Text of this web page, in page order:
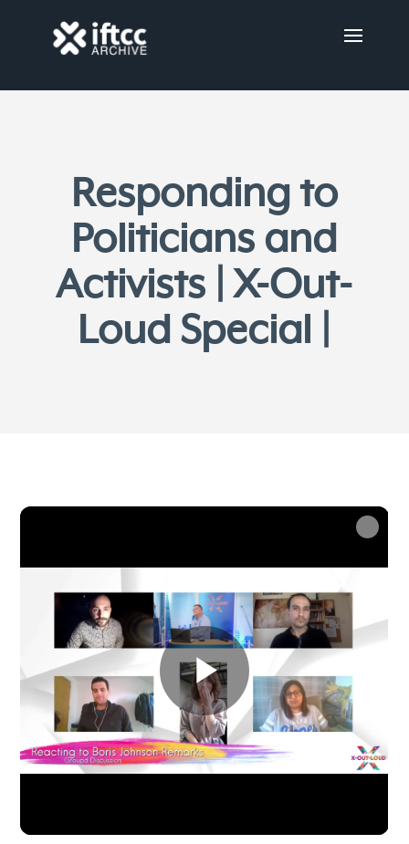
Responding to
Politicians and
Activists | X-Out-
Loud Special |